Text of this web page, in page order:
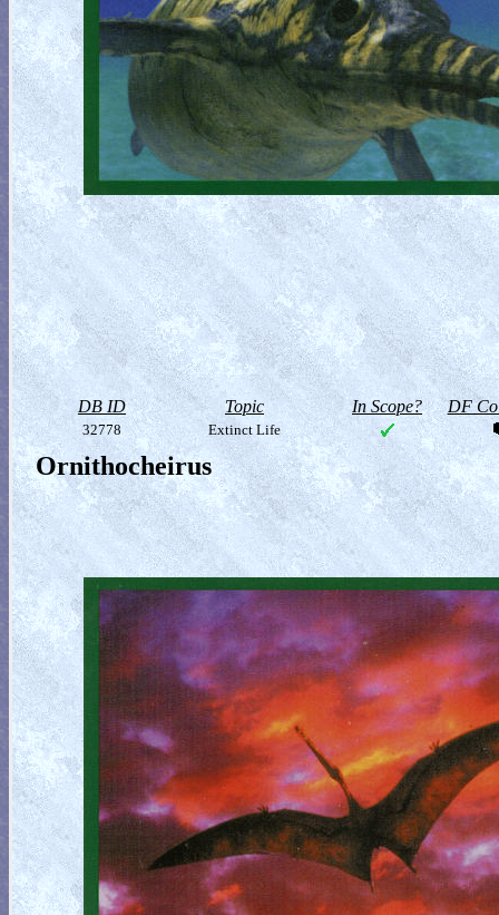
DB ID Topic In Scope? DF
32778 Extinct Life
Ornithocheirus